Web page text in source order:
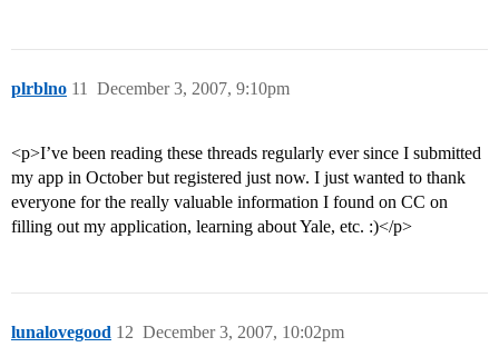
plrblno December 3, 2007, 9:10pm
11
<p>I’ve been reading these threads regularly ever since I submitted
my app in October but registered just now. I just wanted to thank
everyone for the really valuable information I found on CC on
filling out my application, learning about Yale, etc. :)</p>
lunalovegood December 3, 2007, 10:02pm
12